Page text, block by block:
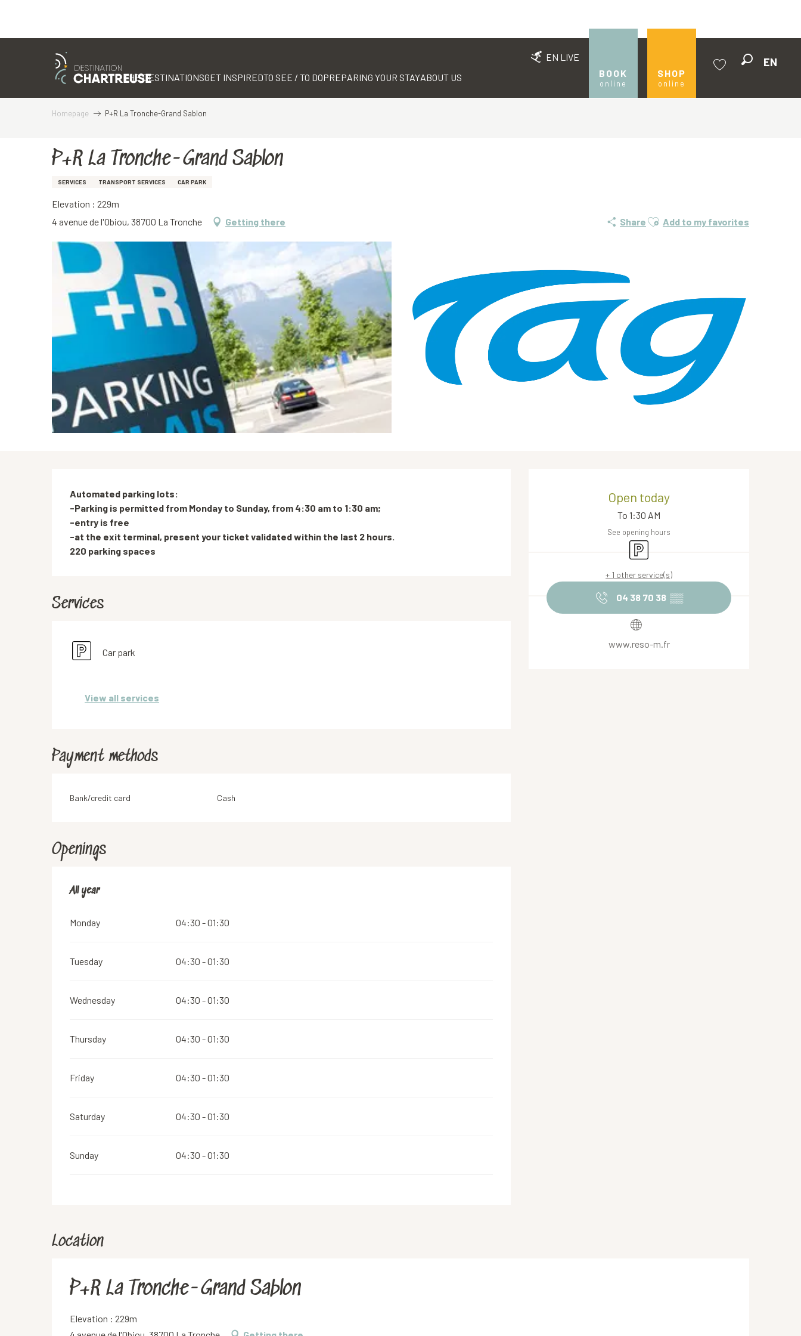
EN LIVE
BOOK
online
SHOP
online
EN
THE DESTINATIONSGET INSPIREDTO SEE / TO DOPREPARING YOUR STAYABOUT US
Homepage P+R La Tronche-Grand Sablon
P+R La Tronche-Grand Sablon
SERVICES TRANSPORT SERVICES CAR PARK
Elevation : 229m
4 avenue de l'Obiou, 38700 La Tronche
Getting there Share Ajouter aux favoris
Add to my favorites
Opening hours & contact
Open today
To 1:30 AM
See opening hours
Car park
+ 1 other service(s)
04 38 70 38 ▒▒
www.reso-m.fr
Description
Automated parking lots:
-Parking is permitted from Monday to Sunday, from 4:30 am to 1:30 am;
-entry is free
-at the exit terminal, present your ticket validated within the last 2 hours.
220 parking spaces
Services
Car park
View all services
Payment methods
Bank/credit card Cash
Openings
All year
All year
Monday 04:30 - 01:30
Tuesday 04:30 - 01:30
Wednesday 04:30 - 01:30
Thursday 04:30 - 01:30
Friday 04:30 - 01:30
Saturday 04:30 - 01:30
Sunday 04:30 - 01:30
Location
P+R La Tronche-Grand Sablon
Elevation : 229m